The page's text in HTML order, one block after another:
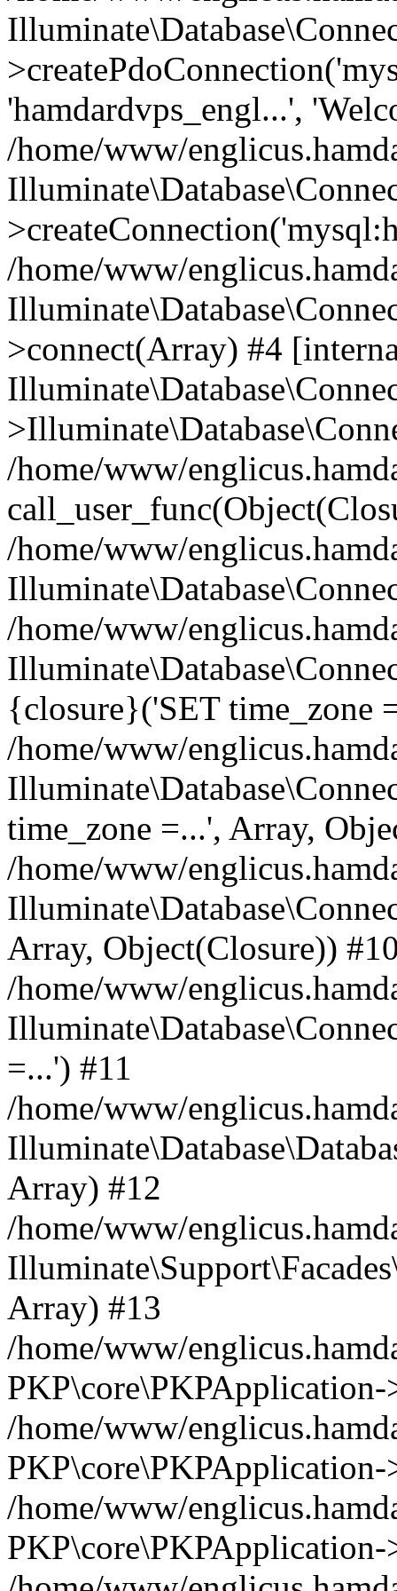
'hamdardvps_engl...',
/home/www/
/home/www/
>connect(Array) #4
/home/www/
/home/www/
/home/www/
{closure}('SET time_zone
/home/www/
time_zone =...', Array,
/home/www/
Array, Object(Closure))
/home/www/
=...') #11
/home/www/
Array) #12
/home/www/
Array) #13
/home/www/
/home/www/
/home/www/